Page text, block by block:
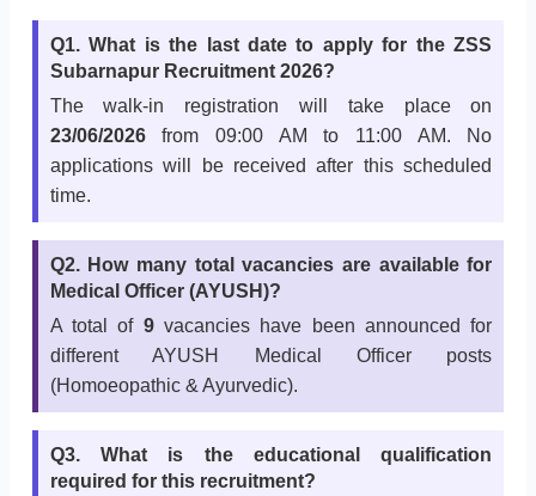
Q1. What is the last date to apply for the ZSS
Subarnapur Recruitment 2026?
The walk-in registration will take place on
23/06/2026from 09:00 AM to 11:00 AM. No
applications will be received after this scheduled
time.
Q2. How many total vacancies are available for
Medical Officer (AYUSH)?
A total of 9vacancies have been announced for
different AYUSH Medical Officer posts
(Homoeopathic & Ayurvedic).
Q3. What is the educational qualification
required for this recruitment?